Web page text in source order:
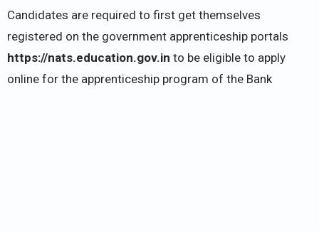
Candidates are required to first get themselves
registered on the government apprenticeship portals
https://nats.education.gov.in to be eligible to apply
online for the apprenticeship program of the Bank